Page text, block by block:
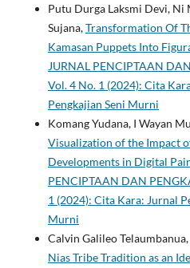
Putu Durga Laksmi Devi, Ni
Sujana,Transformation Of
Kamasan Puppets Into
JURNAL PENCIPTAAN
Vol. 4 No. 1 (2024): Cita
Pengkajian Seni Murni
Komang Yudana, I Wayan
Visualization of the Impact
Developments in Digital
PENCIPTAAN DAN
1 (2024): Cita Kara: Jurnal
Murni
Calvin Galileo
Nias Tribe Tradition as an